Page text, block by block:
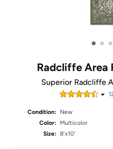
• • •
Radcliffe Area
Superior Radcliffe
Condition:
New
Color:
Multicolor
Size: 8'x10'